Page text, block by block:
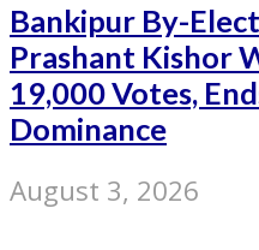
Bankipur By-
Prashant Kishor
19,000 Votes,
Dominance
August 3, 2026